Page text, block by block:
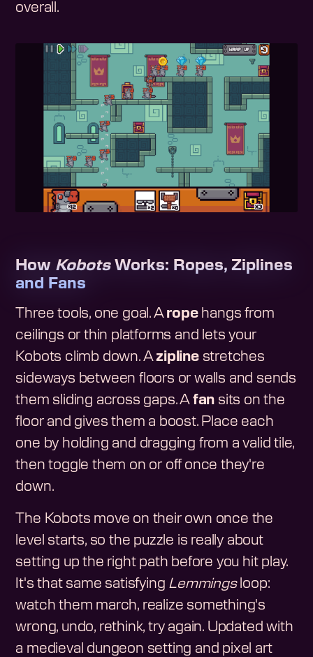
overall.
How KobotsWorks: Ropes, Ziplines
and Fans
Three tools, one goal. A ropehangs from
ceilings or thin platforms and lets your
Kobots climb down. Aziplinestretches
sideways between floors or walls and sends
them sliding across gaps. A fan sits on the
floor and gives them a boost. Place each
one by holding and dragging from a valid tile,
then toggle them on or off once they're
down.
The Kobots move on their own once the
level starts, so the puzzle is really about
setting up the right path before you hit play.
It's that same satisfying Lemmingsloop:
watch them march, realize something's
wrong, undo, rethink, try again. Updated with
a medieval dungeon setting and pixel art